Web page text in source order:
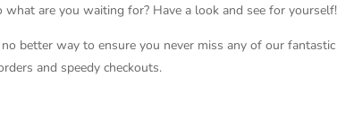
are you waiting for? Have a look and see for yourself!
better way to ensure you never miss any of our fantastic
and speedy checkouts.